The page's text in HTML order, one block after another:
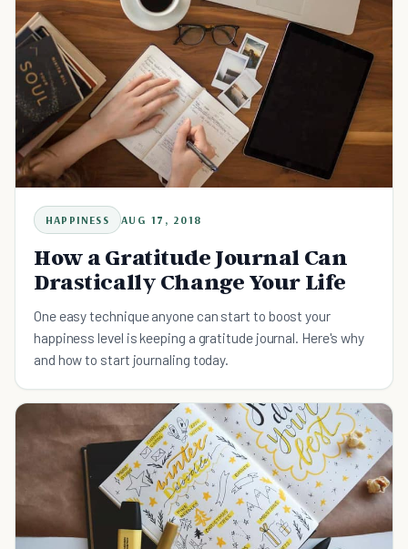
HAPPINESS AUG 17, 2018
How a Gratitude Journal Can
Drastically Change Your Life
One easy technique anyone can start to boost your
happiness level is keeping a gratitude journal. Here's why
and how to start journaling today.